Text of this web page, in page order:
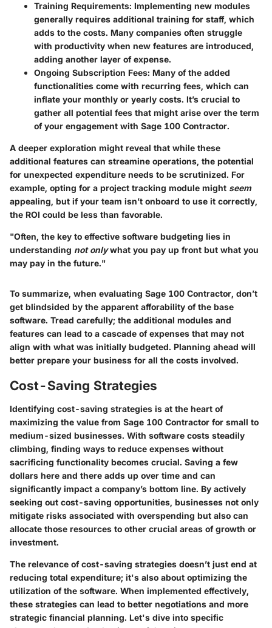
Training Requirements: Implementing new modules
generally requires additional training for staff, which
adds to the costs. Many companies often struggle
with productivity when new features are introduced,
adding another layer of expense.
Ongoing Subscription Fees: Many of the added
functionalities come with recurring fees, which can
inflate your monthly or yearly costs. It’s crucial to
gather all potential fees that might arise over the term
of your engagement with Sage 100 Contractor.
A deeper exploration might reveal that while these
additional features can streamine operations, the potential
for unexpected expenditure needs to be scrutinized. For
example, opting for a project tracking module might seem
appealing, but if your team isn’t onboard to use it correctly,
the ROI could be less than favorable.
"Often, the key to effective software budgeting lies in
understanding not onlywhat you pay up front but what you
may pay in the future."
To summarize, when evaluating Sage 100 Contractor, don’t
get blindsided by the apparent afforability of the base
software. Tread carefully; the additional modules and
features can lead to a cascade of expenses that may not
align with what was initially budgeted. Planning ahead will
better prepare your business for all the costs involved.
Cost-Saving Strategies
Identifying cost-saving strategies is at the heart of
maximizing the value from Sage 100 Contractor for small to
medium-sized businesses. With software costs steadily
climbing, finding ways to reduce expenses without
sacrificing functionality becomes crucial. Saving a few
dollars here and there adds up over time and can
significantly impact a company’s bottom line. By actively
seeking out cost-saving opportunities, businesses not only
mitigate risks associated with overspending but also can
allocate those resources to other crucial areas of growth or
investment.
The relevance of cost-saving strategies doesn’t just end at
reducing total expenditure; it's also about optimizing the
utilization of the software. When implemented effectively,
these strategies can lead to better negotiations and more
strategic financial planning. Let's dive into specific